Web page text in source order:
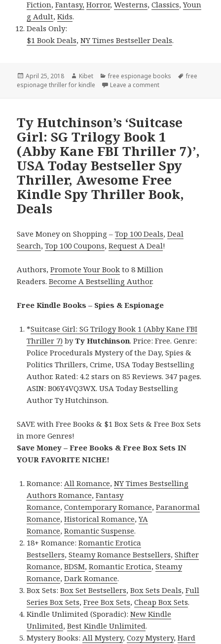
Fiction,Fantasy, Horror,Westerns,Classics,Youn
g Adult,Kids.
Deals Only:
$1 Book Deals,NY Times Bestseller Deals.
Posted
on
April 25, 2018 Author
Kibet Categories
free espionage books Tags
free
espionage thriller for kindle
Leave a comment
Ty Hutchinson’s ‘Suitcase
Girl: SG Trilogy Book 1
(Abby Kane FBI Thriller 7)’,
USA Today Bestseller Spy
Thriller, Awesome Free
Kindle Spy Thriller Book,
Deals
Save Money on Shopping –Top 100 Deals,Deal
Search,Top 100 Coupons,Request A Deal!
Authors,Promote Your Book to 8 Million
Readers.Become A Bestselling Author.
Free Kindle Books – Spies & Espionage
*Suitcase Girl: SG Trilogy Book 1 (Abby Kane FBI
Thriller 7) byTy Hutchinson. Price: Free. Genre:
Police Procedurals Mystery of the Day, Spies &
Politics Thrillers, Crime, USA Today Bestselling
Author. Rated: 4.2 stars on 85 Reviews. 347 pages.
ASIN: B06Y4VQ3WX. USA Today Bestselling
Author Ty Hutchinson.
SAVE with Free Books & $1 Box Sets & Free Box Sets
in more Genres!
Save Money – Free Books & Free Box Sets IN
YOUR FAVORITE NICHE!
Romance:All Romance,NY Times Bestselling
Authors Romance,Fantasy
Romance,Contemporary Romance,Paranormal
Romance,Historical Romance,YA
Romance,Romantic Suspense.
18+ Romance:Romantic Erotica
Bestsellers,Steamy Romance Bestsellers,Shifter
Romance,BDSM,Romantic Erotica,Steamy
Romance,Dark Romance.
Box Sets:Box Set Bestsellers,Box Sets Deals,Full
Series Box Sets,Free Box Sets,Cheap Box Sets.
Kindle Unlimited (Sporadic):New Kindle
Unlimited,Best Kindle Unlimited.
Mystery Books:All Mystery,Cozy Mystery,Hard